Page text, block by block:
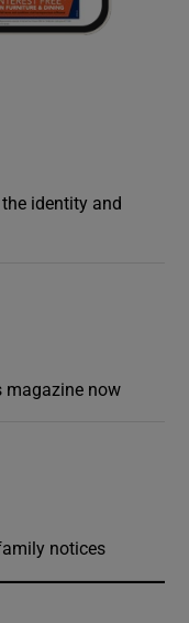
identity and
magazine now
notices